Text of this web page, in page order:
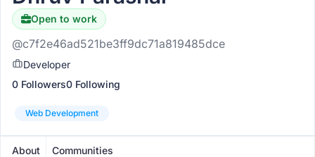
Open to work
@c7f2e46ad521be3ff9dc71a819485dce
Developer
0 Followers0 Following
Web Development
About Communities